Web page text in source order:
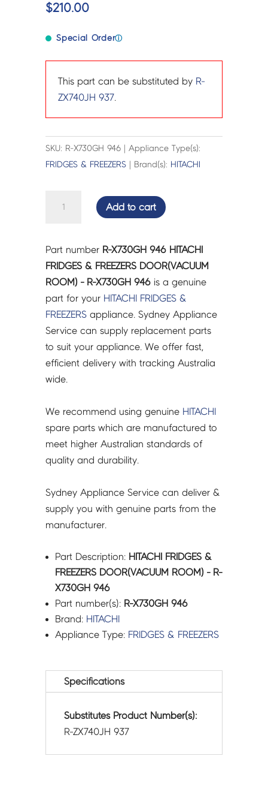
$210.00
Special Orderⓘ
This part can be substituted by R-
ZX740JH 937.
SKU: R-X730GH 946 | Appliance Type(s):
FRIDGES & FREEZERS | Brand(s): HITACHI
FREEZERS
DOOR(VACUUM
ROOM)
-
R-
X730GH
946
quantity
Add to cart
Part number R-X730GH 946 HITACHI
FRIDGES & FREEZERS DOOR(VACUUM
ROOM) - R-X730GH 946 is a genuine
part for your HITACHI FRIDGES &
FREEZERS appliance. Sydney Appliance
Service can supply replacement parts
to suit your appliance. We offer fast,
efficient delivery with tracking Australia
wide.
We recommend using genuine HITACHI
spare parts which are manufactured to
meet higher Australian standards of
quality and durability.
Sydney Appliance Service can deliver &
supply you with genuine parts from the
manufacturer.
Part Description: HITACHI FRIDGES &
FREEZERS DOOR(VACUUM ROOM) - R-
X730GH 946
Part number(s): R-X730GH 946
Brand: HITACHI
Appliance Type: FRIDGES & FREEZERS
Specifications
Substitutes Product Number(s):
R-ZX740JH 937